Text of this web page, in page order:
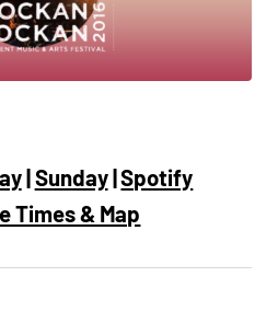
|Sunday|Spotify
Times & Map